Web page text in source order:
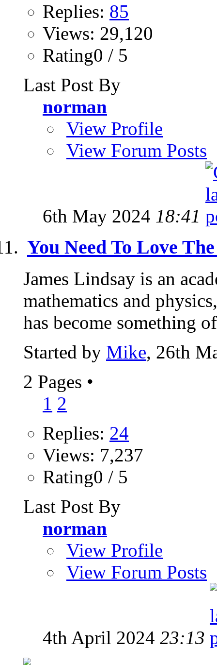
Replies: 85
Views: 29,120
Rating0 / 5
Last Post By
norman
View Profile
View Forum Posts
6th May 2024 18:41
You Need To Love
James Lindsay is an
mathematics and
has become something
Started by Mike, 26th
2 Pages •
1 2
Replies: 24
Views: 7,237
Rating0 / 5
Last Post By
norman
View Profile
View Forum Posts
4th April 2024 23:13